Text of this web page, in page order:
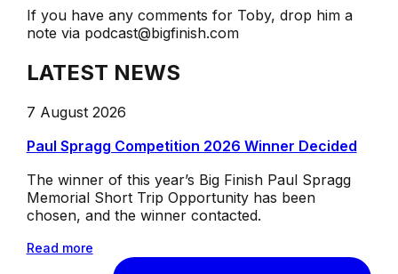
If you have any comments for Toby, drop him a
note via podcast@bigfinish.com
LATEST NEWS
7 August 2026
Paul Spragg Competition 2026 Winner Decided
The winner of this year’s Big Finish Paul Spragg
Memorial Short Trip Opportunity has been
chosen, and the winner contacted.
Read more